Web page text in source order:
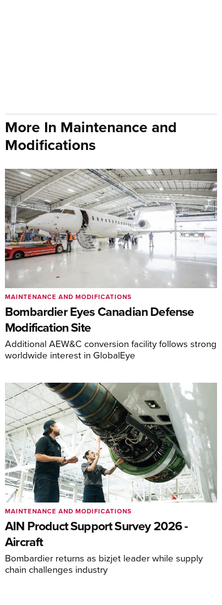
More In Maintenance and
Modifications
Bombardier Eyes Canadian Defense
Modification Site
Additional AEW&C conversion facility follows strong
worldwide interest in GlobalEye
MAINTENANCE AND MODIFICATIONS
AIN Product Support Survey 2026 -
Aircraft
Bombardier returns as bizjet leader while supply
chain challenges industry
MAINTENANCE AND MODIFICATIONS